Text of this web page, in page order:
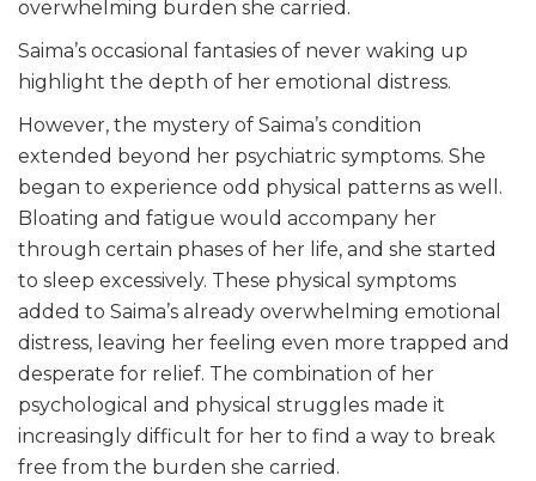
overwhelming burden she carried.
Saima’s occasional fantasies of never waking up
highlight the depth of her emotional distress.
However, the mystery of Saima’s condition
extended beyond her psychiatric symptoms. She
began to experience odd physical patterns as well.
Bloating and fatigue would accompany her
through certain phases of her life, and she started
to sleep excessively. These physical symptoms
added to Saima’s already overwhelming emotional
distress, leaving her feeling even more trapped and
desperate for relief. The combination of her
psychological and physical struggles made it
increasingly difficult for her to find a way to break
free from the burden she carried.